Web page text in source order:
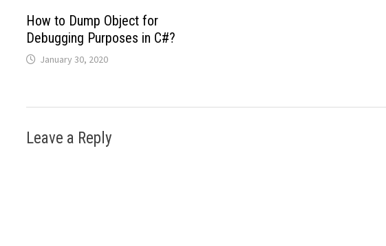
How to Dump Object for
Debugging Purposes in C#?
January 30, 2020
Leave a Reply